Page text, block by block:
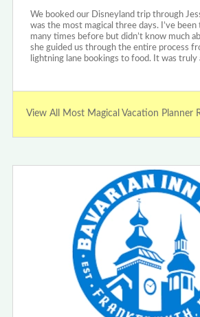
We booked our Disneyland trip through
was the most magical three days. I’ve
many times before but didn’t know much
she guided us through the entire process
lightning lane bookings to food. It was truly
View All Most Magical Vacation Planner